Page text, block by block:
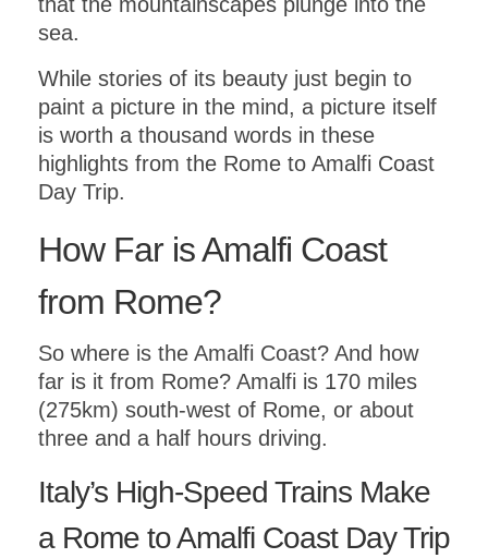
sea.
While stories of its beauty just begin to
paint a picture in the mind, a picture itself
is worth a thousand words in these
highlights from the Rome to Amalfi Coast
Day Trip.
How Far is Amalfi Coast
from Rome?
So where is the Amalfi Coast? And how
far is it from Rome? Amalfi is 170 miles
(275km) south-west of Rome, or about
three and a half hours driving.
Italy’s High-Speed Trains Make
a Rome to Amalfi Coast Day Trip